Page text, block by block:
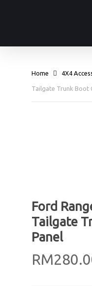
Home 4X4
Tailgate Trunk Boot
Ford
Tailgate
Panel
RM